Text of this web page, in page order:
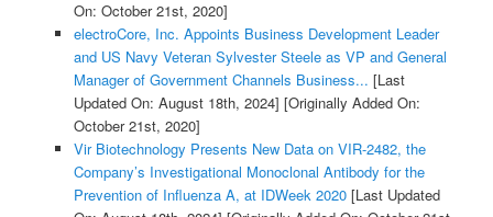
On: October 21st, 2020]
electroCore, Inc. Appoints Business Development Leader
and US Navy Veteran Sylvester Steele as VP and General
Manager of Government Channels Business... [Last
Updated On: August 18th, 2024] [Originally Added On:
October 21st, 2020]
Vir Biotechnology Presents New Data on VIR-2482, the
Company’s Investigational Monoclonal Antibody for the
Prevention of Influenza A, at IDWeek 2020[Last Updated